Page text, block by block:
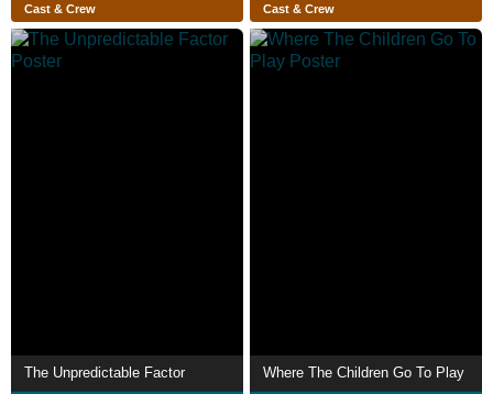
Cast & Crew Cast & Crew
The Unpredictable Factor Where The Children Go To Play